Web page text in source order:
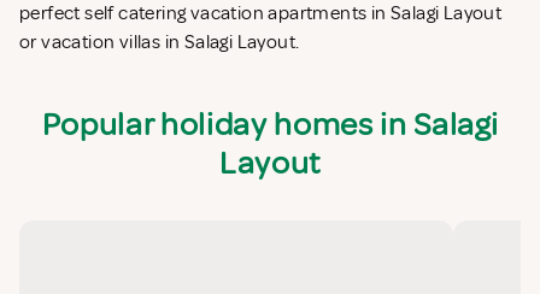
perfect self catering vacation apartments in Salagi Layout
or vacation villas in Salagi Layout.
Popular holiday homes in Salagi
Layout